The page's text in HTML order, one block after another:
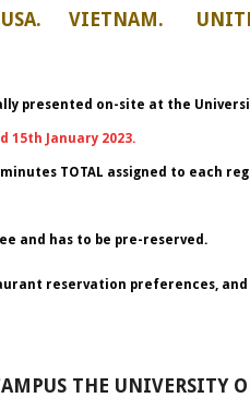
VIETNAM.
presented on-site at the
January 2023.
TOTAL assigned to each
and has to be pre-reserved.
reservation preferences,
THE UNIVERSITY